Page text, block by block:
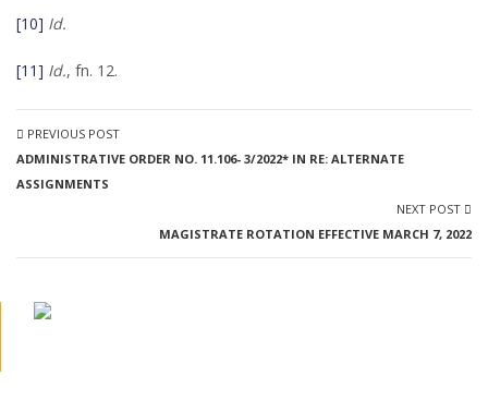
[10] Id.
[11] Id., fn. 12.
PREVIOUS POST
ADMINISTRATIVE ORDER NO. 11.106- 3/2022* IN RE: ALTERNATE
ASSIGNMENTS
NEXT POST
MAGISTRATE ROTATION EFFECTIVE MARCH 7, 2022